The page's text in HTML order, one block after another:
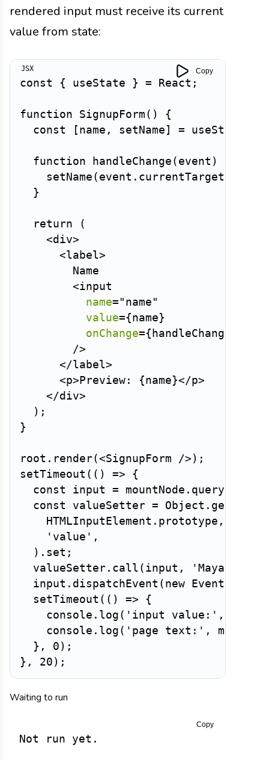
rendered input must receive its current
value from state:
const { useState } = React ;
function SignupForm ( )
{
const
[ name , setName ] = useState
function handleChange ( event )
setName ( event . currentTarget
}
return
(
<div>
<label>
        Name
<input
name= " name "
value={name}
onChange={ handleChange
/>
</label>
<p> Preview: {name}</p>
</div>
) ;
}
root . render( <SignupForm /> ) ;
setTimeout ( ( ) =>
{
const input = mountNode .
const valueSetter = Object .
HTMLInputElement . prototype ,
'value' ,
) . set ;
valueSetter . call ( input , 'Maya'
  input
. dispatchEvent ( new Event
setTimeout ( ( ) =>
{
    console
. log ( 'input value:' ,
    console
. log ( 'page text:' ,
} , 0 ) ;
} , 20 ) ;
Copy
Waiting to run
Not run yet.
Copy